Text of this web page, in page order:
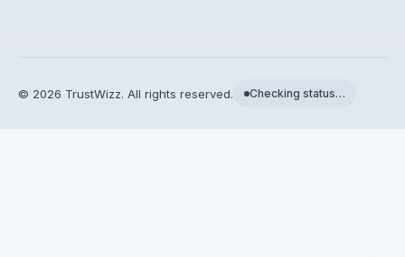
© 2026 TrustWizz. All rights reserved. Checking status…